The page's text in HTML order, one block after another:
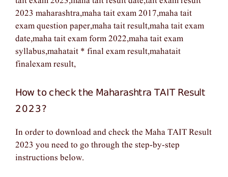
2023 maharashtra,maha tait exam 2017,maha tait
exam question paper,maha tait result,maha tait exam
date,maha tait exam form 2022,maha tait exam
syllabus,mahatait * final exam result,mahatait
finalexam result,
How to check the Maharashtra TAIT Result
2023?
In order to download and check the Maha TAIT Result
2023 you need to go through the step-by-step
instructions below.